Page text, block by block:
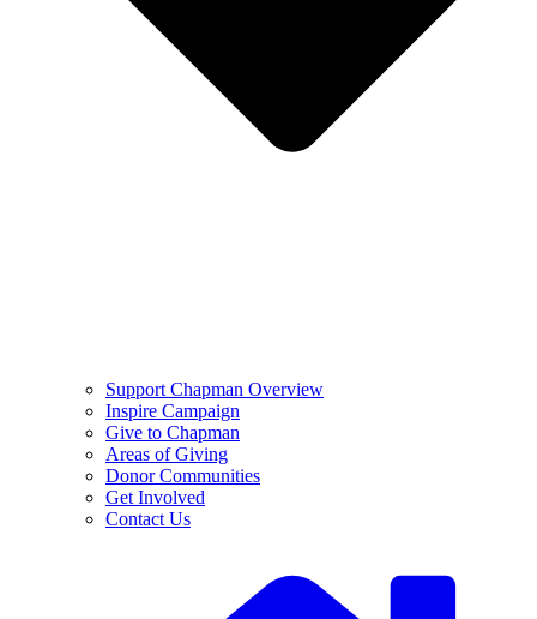
Support Chapman Overview
Inspire Campaign
Give to Chapman
Areas of Giving
Donor Communities
Get Involved
Contact Us